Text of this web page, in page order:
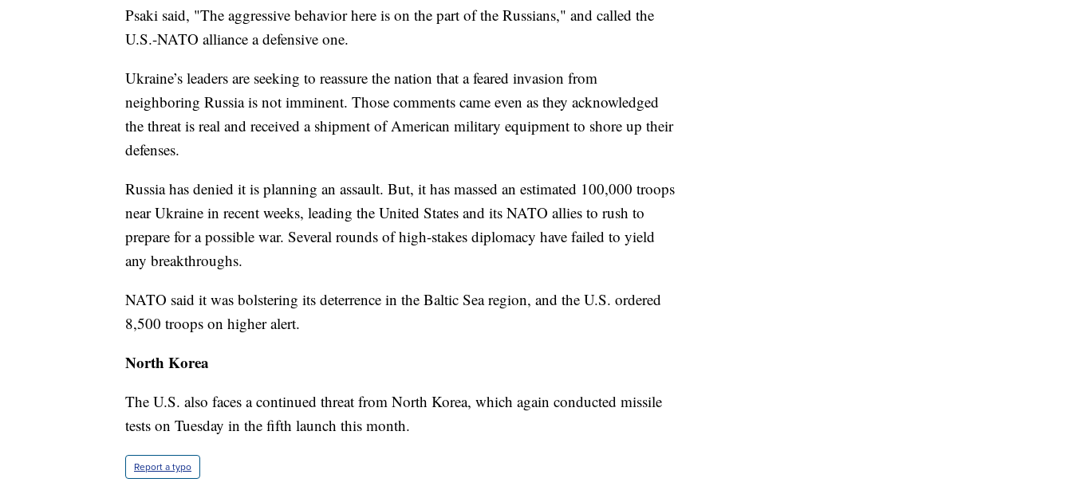
Psaki said, "The aggressive behavior here is on the part of the Russians," and called the
U.S.-NATO alliance a defensive one.
Ukraine’s leaders are seeking to reassure the nation that a feared invasion from
neighboring Russia is not imminent. Those comments came even as they acknowledged
the threat is real and received a shipment of American military equipment to shore up their
defenses.
Russia has denied it is planning an assault. But, it has massed an estimated 100,000 troops
near Ukraine in recent weeks, leading the United States and its NATO allies to rush to
prepare for a possible war. Several rounds of high-stakes diplomacy have failed to yield
any breakthroughs.
NATO said it was bolstering its deterrence in the Baltic Sea region, and the U.S. ordered
8,500 troops on higher alert.
North Korea
The U.S. also faces a continued threat from North Korea, which again conducted missile
tests on Tuesday in the fifth launch this month.
Report a typo